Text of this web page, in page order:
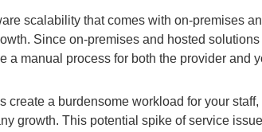
scalability that comes with on-premises
Since on-premises and hosted
a manual process for both the provider and
create a burdensome workload for your
growth. This potential spike of service